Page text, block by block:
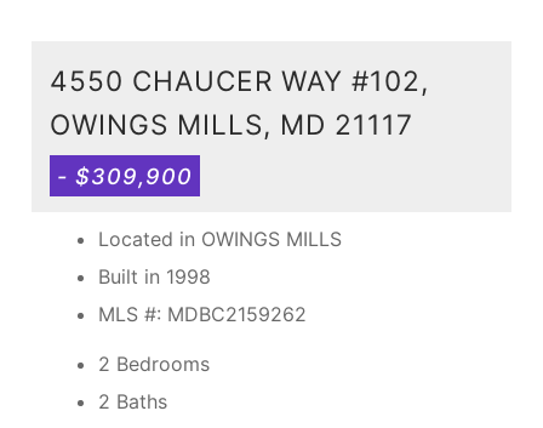
4550 CHAUCER WAY #102,
OWINGS MILLS, MD 21117
- $309,900
Located in OWINGS MILLS
Built in 1998
MLS #: MDBC2159262
2 Bedrooms
2 Baths